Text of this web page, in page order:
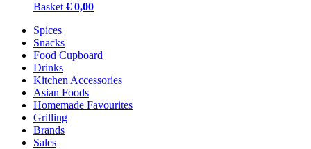
Basket € 0,00
Spices
Snacks
Food Cupboard
Drinks
Kitchen Accessories
Asian Foods
Homemade Favourites
Grilling
Brands
Sales